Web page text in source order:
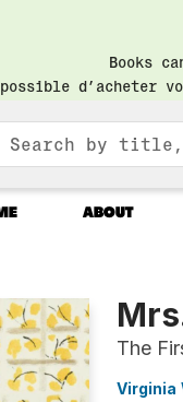
Books
d’acheter
ABOUT
The
Virginia